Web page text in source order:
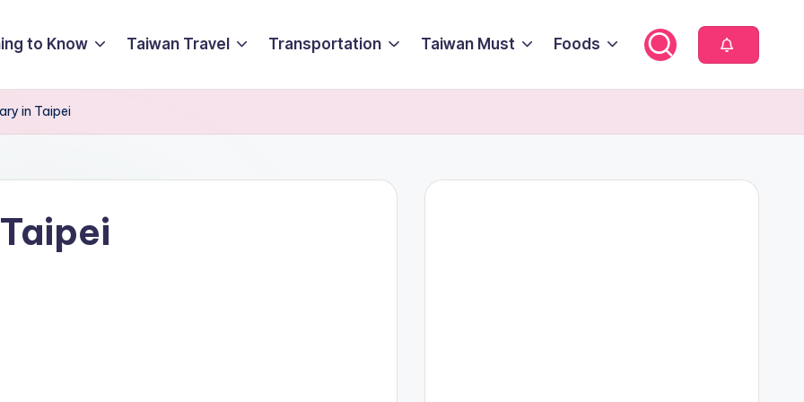
to Know Taiwan Travel Transportation Taiwan Must Foods
in Taipei